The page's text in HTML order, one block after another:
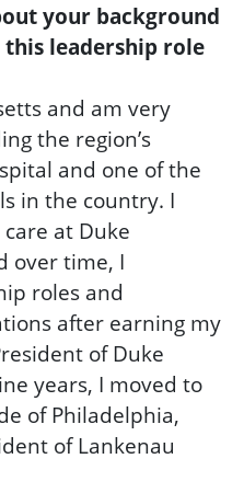
your background
leadership role
and am very
the region’s
and one of the
in the country. I
at Duke
over time, I
roles and
after earning my
of Duke
years, I moved to
of Philadelphia,
of Lankenau